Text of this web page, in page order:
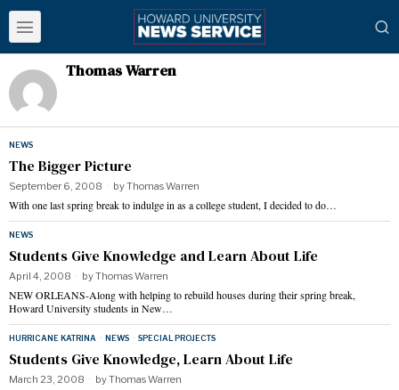
Thomas Warren
NEWS
The Bigger Picture
September 6, 2008 byThomas Warren
With one last spring break to indulge in as a college student, I decided to do…
NEWS
Students Give Knowledge and Learn About Life
April 4, 2008 byThomas Warren
NEW ORLEANS-Along with helping to rebuild houses during their spring break,
Howard University students in New…
HURRICANE KATRINA · NEWS · SPECIAL PROJECTS
Students Give Knowledge, Learn About Life
March 23, 2008 byThomas Warren